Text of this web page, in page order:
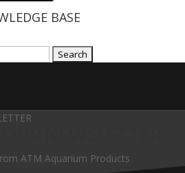
BASE
ATM Aquarium Products